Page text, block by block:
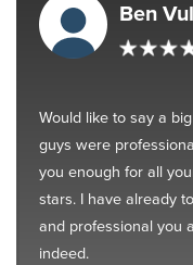
Ben
Would like to say a
guys were
you enough for all
stars. I have already
and professional you
indeed.